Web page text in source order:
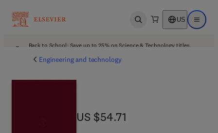
Open search US Open
Back to School: Save up to 25% on Science & Technology titles.
Engineering and technology
US $54.71
US $54.71